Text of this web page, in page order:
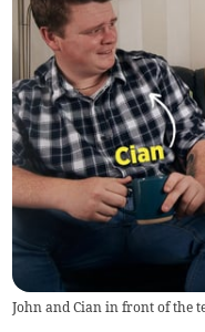
John and Cian in front of the